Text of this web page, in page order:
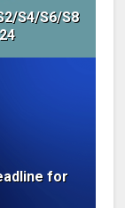
S4/S6/S8
for